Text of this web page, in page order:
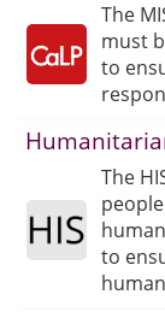
The
must
to
The
to